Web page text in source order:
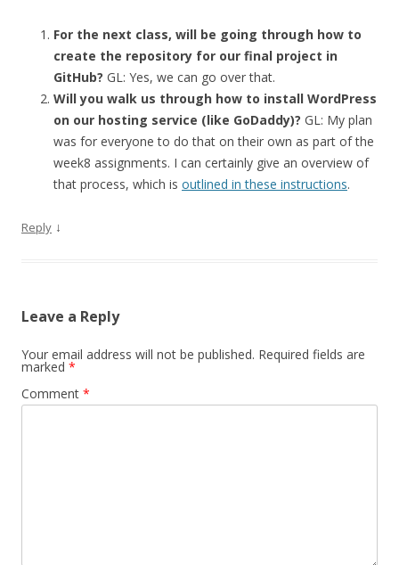
For the next class, will be going through how to
create the repository for our final project in
GitHub? GL: Yes, we can go over that.
Will you walk us through how to install WordPress
on our hosting service (like GoDaddy)? GL: My plan
was for everyone to do that on their own as part of the
week8 assignments. I can certainly give an overview of
that process, which is outlined in these instructions.
Reply ↓
Leave a Reply
Your email address will not be published. Required fields are
marked *
Comment *